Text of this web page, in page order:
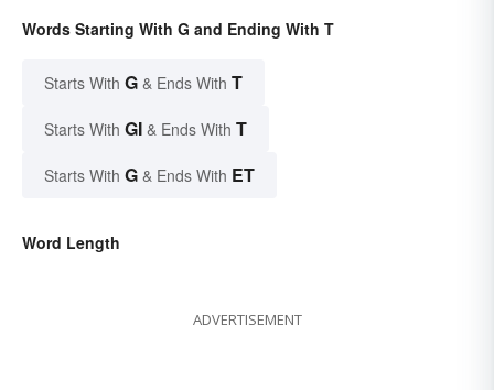
Words Starting With G and Ending With T
Starts With G & Ends With T
Starts With GI & Ends With T
Starts With G & Ends With ET
Word Length
ADVERTISEMENT